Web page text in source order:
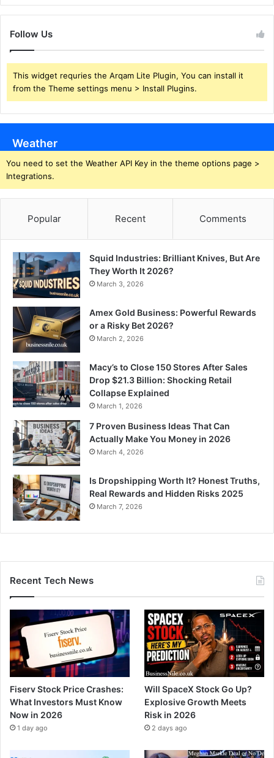
Follow Us
This widget requries the Arqam Lite Plugin, You can install it
from the Theme settings menu > Install Plugins.
Weather
You need to set the Weather API Key in the theme options page >
Integrations.
Popular Recent Comments
Squid Industries: Brilliant Knives, But Are
They Worth It 2026?
March 3, 2026
Amex Gold Business: Powerful Rewards
or a Risky Bet 2026?
March 2, 2026
Macy’s to Close 150 Stores After Sales
Drop $21.3 Billion: Shocking Retail
Collapse Explained
March 1, 2026
7 Proven Business Ideas That Can
Actually Make You Money in 2026
March 4, 2026
Is Dropshipping Worth It? Honest Truths,
Real Rewards and Hidden Risks 2025
March 7, 2026
Recent Tech News
Fiserv Stock Price Crashes:
What Investors Must Know
Now in 2026
1 day ago
Will SpaceX Stock Go Up?
Explosive Growth Meets
Risk in 2026
2 days ago